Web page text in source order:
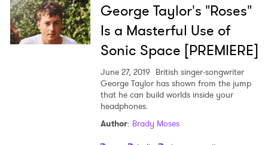
Read
George Taylor's "Roses"
Is a Masterful Use of
Sonic Space [PREMIERE]
June 27, 2019 British singer-songwriter
George Taylor has shown from the jump
that he can build worlds inside your
headphones.
Author: Brady Moses